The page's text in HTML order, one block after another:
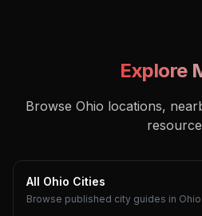
Explore
Browse Ohio locations,
All Ohio Cities
Browse published city guides in Ohio